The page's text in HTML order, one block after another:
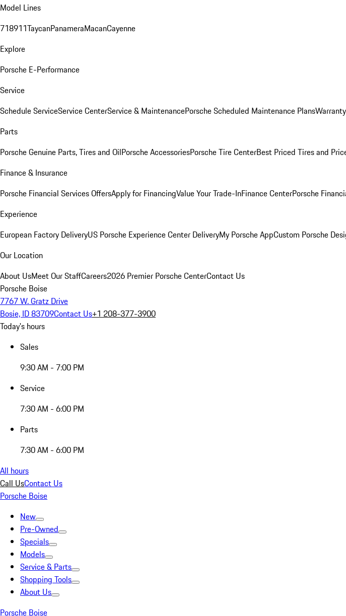
Model Lines
718911TaycanPanameraMacanCayenne
Explore
Porsche E-Performance
Service
Schedule ServiceService CenterService & MaintenancePorsche Scheduled Maintenance Plans
Parts
Porsche Genuine Parts, Tires and OilPorsche AccessoriesPorsche Tire CenterBest Priced Tires and
Finance & Insurance
Porsche Financial Services OffersApply for FinancingValue Your Trade-InFinance CenterPorsche
Experience
European Factory DeliveryUS Porsche Experience Center DeliveryMy Porsche AppCustom Porsche
Our Location
About UsMeet Our StaffCareers2026 Premier Porsche CenterContact Us
Porsche Boise
7767 W. Gratz Drive
Bosie, ID 83709Contact Us+1 208-377-3900
Today's hours
Sales
9:30 AM - 7:00 PM
Service
7:30 AM - 6:00 PM
Parts
7:30 AM - 6:00 PM
All hours
Call UsContact Us
Porsche Boise
New
Pre-Owned
Specials
Models
Service & Parts
Shopping Tools
About Us
Porsche Boise